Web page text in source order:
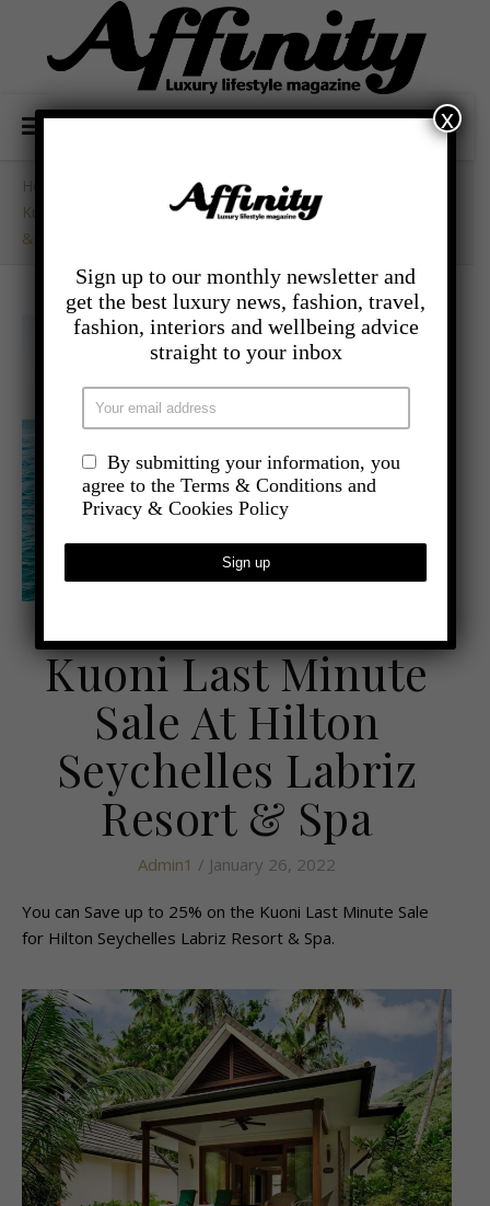
Kuoni Last Minute Sale At Hilton Seychelles Labriz Resort
& Spa
Kuoni Last Minute
Sale At Hilton
Seychelles Labriz
Resort & Spa
Admin1 / January 26, 2022
You can Save up to 25% on the Kuoni Last Minute Sale
for Hilton Seychelles Labriz Resort & Spa.
Sign up to our monthly newsletter and
get the best luxury news, fashion, travel,
fashion, interiors and wellbeing advice
straight to your inbox
By submitting your information, you
agree to the Terms & Conditions and
Privacy & Cookies Policy
x